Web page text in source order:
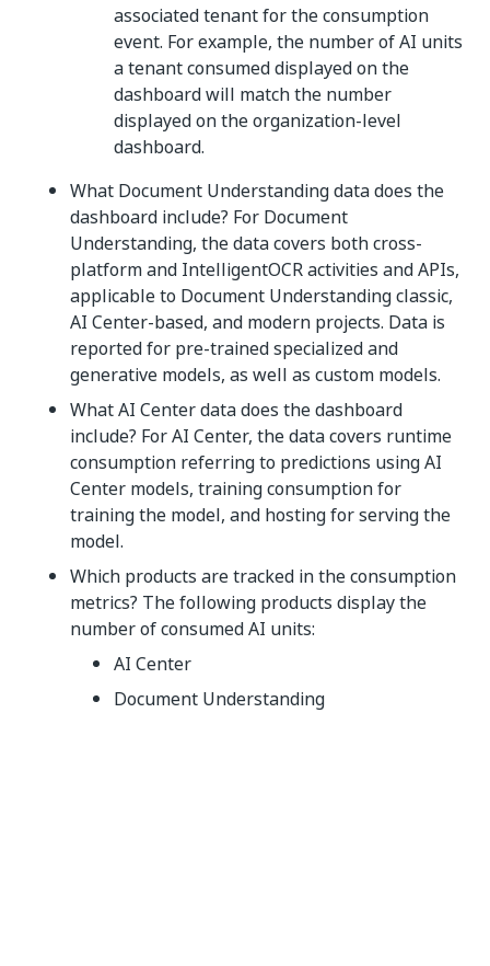
associated tenant for the consumption
event. For example, the number of AI units
a tenant consumed displayed on the
dashboard will match the number
displayed on the organization-level
dashboard.
What Document Understanding data does the
dashboard include? For Document
Understanding, the data covers both cross-
platform and IntelligentOCR activities and APIs,
applicable to Document Understanding classic,
AI Center-based, and modern projects. Data is
reported for pre-trained specialized and
generative models, as well as custom models.
What AI Center data does the dashboard
include? For AI Center, the data covers runtime
consumption referring to predictions using AI
Center models, training consumption for
training the model, and hosting for serving the
model.
Which products are tracked in the consumption
metrics? The following products display the
number of consumed AI units:
AI Center
Document Understanding